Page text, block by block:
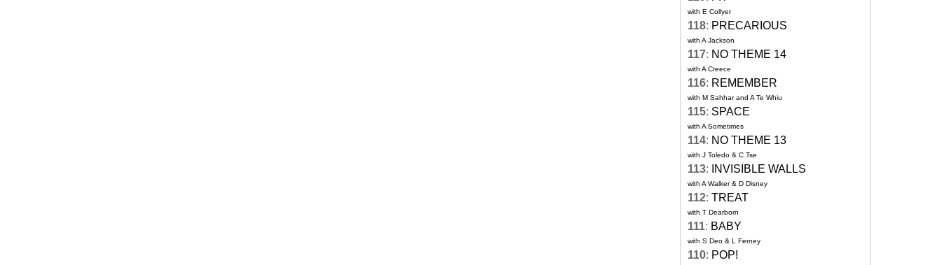
with E Collyer
118: PRECARIOUS
with A Jackson
117: NO THEME 14
with A Creece
116: REMEMBER
with M Sahhar and A Te Whiu
115: SPACE
with A Sometimes
114: NO THEME 13
with J Toledo & C Tse
113: INVISIBLE WALLS
with A Walker & D Disney
112: TREAT
with T Dearborn
111: BABY
with S Deo & L Ferney
110: POP!